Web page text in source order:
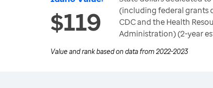
$119
(including federal grants
CDC and the Health
Administration) (2-year
Value and rank based on data from 2022-2023